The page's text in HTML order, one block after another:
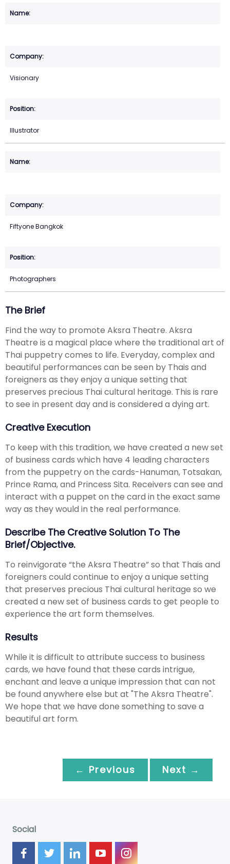
Visionary
Illustrator
Fiftyone Bangkok
Photographers
The Brief
Find the way to promote Aksra Theatre. Aksra
Theatre is a magical place where the traditional art of
Thai puppetry comes to life. Everyday, complex and
beautiful performances can be seen by Thais and
foreigners as they enjoy a unique setting that
preserves precious Thai cultural heritage. This is rare
to see in present day and is considered a dying art.
Creative Execution
To keep with this tradition, we have created a new set
of business cards which have 4 leading characters
from the puppetry on the cards-Hanuman, Totsakan,
Prince Rama, and Princess Sita. Receivers can see and
interact with a puppet on the card in the exact same
way as they would in the real performance.
Describe The Creative Solution To The
Brief/objective.
To reinvigorate “the Aksra Theatre” so that Thais and
foreigners could continue to enjoy a unique setting
that preserves precious Thai cultural heritage so we
created a new set of business cards to get people to
experience the art form themselves.
Results
While it is difficult to attribute success to business
cards, we have found that these cards intrigue,
enchant and leave a unique impression that can not
be found anywhere else but at "The Aksra Theatre".
We hope that we have done something to save a
beautiful art form.
← Previous Next →
Social